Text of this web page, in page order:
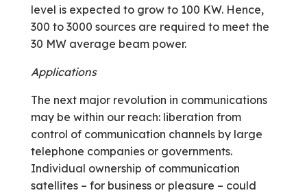
level is expected to grow to 100 KW. Hence,
300 to 3000 sources are required to meet the
30 MW average beam power.
Applications
The next major revolution in communications
may be within our reach: liberation from
control of communication channels by large
telephone companies or governments.
Individual ownership of communication
satellites – for business or pleasure – could